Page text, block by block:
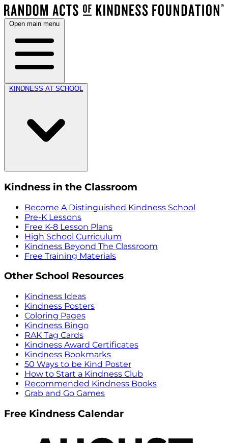
Open main menu
KINDNESS AT SCHOOL
Kindness in the Classroom
Become A Distinguished Kindness School
Pre-K Lessons
Free K-8 Lesson Plans
High School Curriculum
Kindness Beyond The Classroom
Free Training Materials
Other School Resources
Kindness Ideas
Kindness Posters
Coloring Pages
Kindness Bingo
RAK Tag Cards
Kindness Award Certificates
Kindness Bookmarks
50 Ways to be Kind Poster
How to Start a Kindness Club
Recommended Kindness Books
Grab and Go Games
Free Kindness Calendar